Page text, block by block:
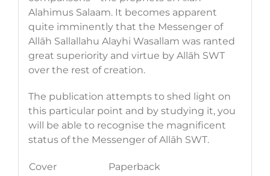
Alahimus Salaam. It becomes apparent
quite imminently that the Messenger of
Allāh Sallallahu Alayhi Wasallam was ranted
great superiority and virtue by Allāh SWT
over the rest of creation.
The publication attempts to shed light on
this particular point and by studying it, you
will be able to recognise the magnificent
status of the Messenger of Allāh SWT.
Cover
Paperback